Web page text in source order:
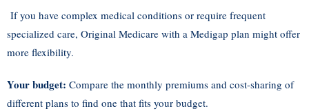
If you have complex medical conditions or require frequent
specialized care, Original Medicare with a Medigap plan might offer
more flexibility.
Your budget: Compare the monthly premiums and cost-sharing of
different plans to find one that fits your budget.